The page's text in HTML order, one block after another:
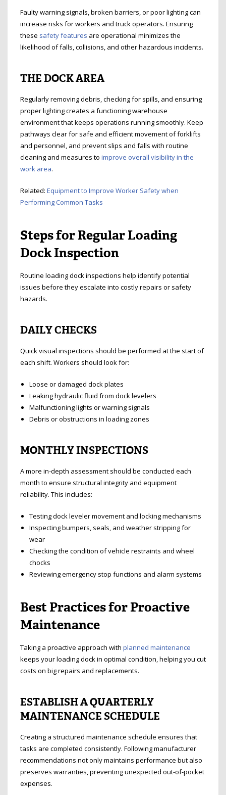
Faulty warning signals, broken barriers, or poor lighting can
increase risks for workers and truck operators. Ensuring
these safety features are operational minimizes the
likelihood of falls, collisions, and other hazardous incidents.
THE DOCK AREA
Regularly removing debris, checking for spills, and ensuring
proper lighting creates a functioning warehouse
environment that keeps operations running smoothly. Keep
pathways clear for safe and efficient movement of forklifts
and personnel, and prevent slips and falls with routine
cleaning and measures to improve overall visibility in the
work area.
Related: Equipment to Improve Worker Safety when
Performing Common Tasks
Steps for Regular Loading
Dock Inspection
Routine loading dock inspections help identify potential
issues before they escalate into costly repairs or safety
hazards.
DAILY CHECKS
Quick visual inspections should be performed at the start of
each shift. Workers should look for:
Loose or damaged dock plates
Leaking hydraulic fluid from dock levelers
Malfunctioning lights or warning signals
Debris or obstructions in loading zones
MONTHLY INSPECTIONS
A more in-depth assessment should be conducted each
month to ensure structural integrity and equipment
reliability. This includes:
Testing dock leveler movement and locking mechanisms
Inspecting bumpers, seals, and weather stripping for
wear
Checking the condition of vehicle restraints and wheel
chocks
Reviewing emergency stop functions and alarm systems
Best Practices for Proactive
Maintenance
Taking a proactive approach with planned maintenance
keeps your loading dock in optimal condition, helping you cut
costs on big repairs and replacements.
ESTABLISH A QUARTERLY
MAINTENANCE SCHEDULE
Creating a structured maintenance schedule ensures that
tasks are completed consistently. Following manufacturer
recommendations not only maintains performance but also
preserves warranties, preventing unexpected out-of-pocket
expenses.